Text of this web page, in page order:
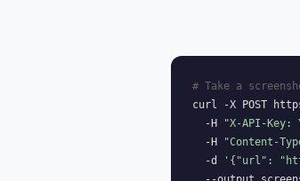
# Take a
curl -X POST
  -H
"X-API-Key:
  -H
"Content-
  -d
'{"url":